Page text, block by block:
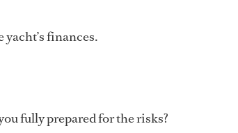
finances.
fully prepared for the risks?